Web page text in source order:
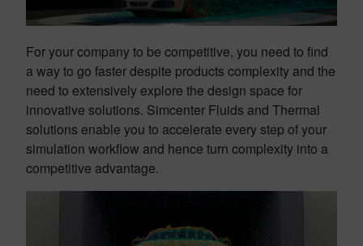
For your company to be competitive, you need to find
a way to go faster despite products complexity and the
need to extensively explore the design space for
innovative solutions. Simcenter Fluids and Thermal
solutions enable you to accelerate every step of your
simulation workflow and hence turn complexity into a
competitive advantage.